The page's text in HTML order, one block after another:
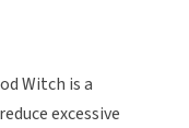
Witch is a
excessive